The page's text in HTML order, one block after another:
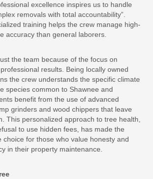
excellence inspires us to handle
removals with total accountability”.
training helps the crew manage high-
accuracy than general laborers.
the team because of the focus on
results. Being locally owned
the crew understands the specific climate
species common to Shawnee and
benefit from the use of advanced
grinders and wood chippers that leave
This personalized approach to tree health,
to use hidden fees, has made the
choice for those who value honesty and
in their property maintenance.